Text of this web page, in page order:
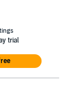
trial